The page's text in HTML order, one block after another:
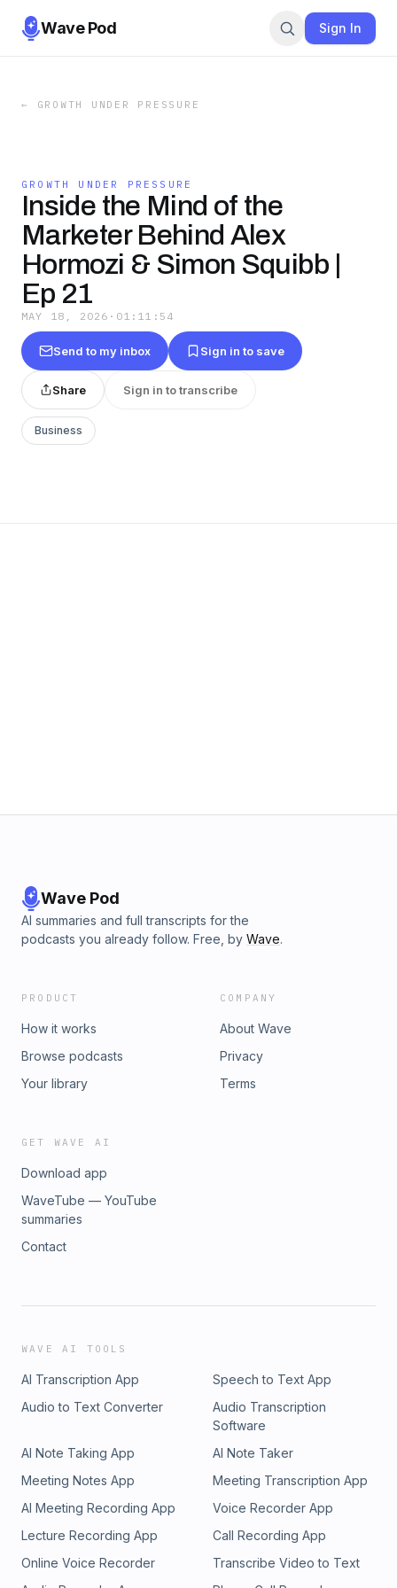
Wave Pod Sign In
← GROWTH UNDER PRESSURE
GROWTH UNDER PRESSURE
Inside the Mind of the
Marketer Behind Alex
Hormozi & Simon Squibb |
Ep 21
MAY 18, 2026 · 01:11:54
Send to my inbox Sign in to save
Share Sign in to transcribe
Business
Wave Pod
AI summaries and full transcripts for the
podcasts you already follow. Free, by Wave.
PRODUCT
How it works
Browse podcasts
Your library
COMPANY
About Wave
Privacy
Terms
GET WAVE AI
Download app
WaveTube — YouTube
summaries
Contact
WAVE AI TOOLS
AI Transcription App
Speech to Text App
Audio to Text Converter
Audio Transcription
Software
AI Note Taking App
AI Note Taker
Meeting Notes App
Meeting Transcription App
AI Meeting Recording App
Voice Recorder App
Lecture Recording App
Call Recording App
Online Voice Recorder
Transcribe Video to Text